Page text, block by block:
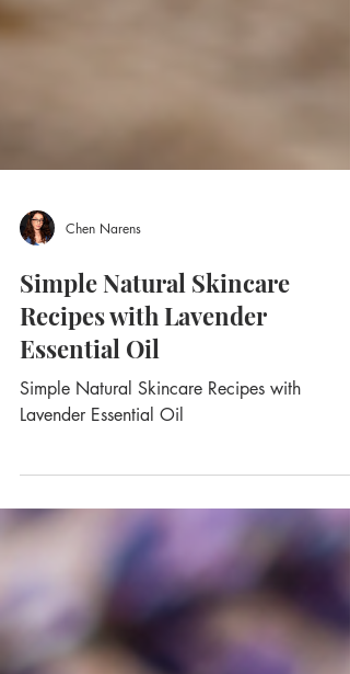
Chen Narens
Simple Natural Skincare
Recipes with Lavender
Essential Oil
Lavender Essential Oil